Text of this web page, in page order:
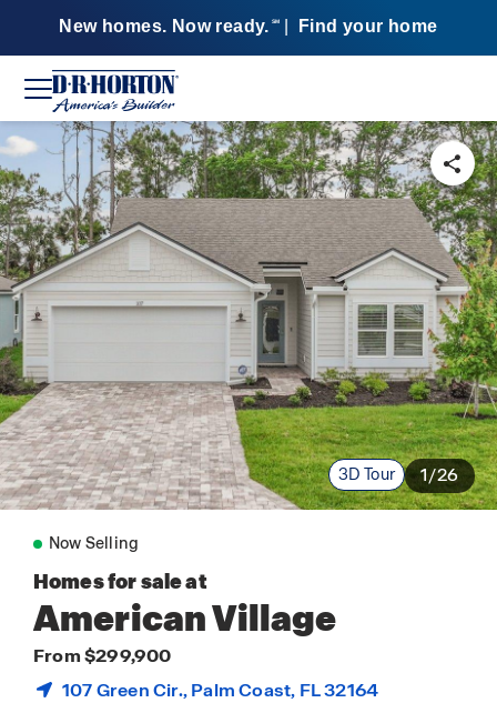
New homes. Now ready. SM Find your home
3D Tour 1/26
Now Selling
Homes for sale at
American Village
From $299,900
107 Green Cir.,Palm Coast, FL 32164